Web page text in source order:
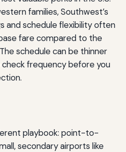
families, Southwest’s
and schedule flexibility often
fare compared to the
schedule can be thinner
check frequency before you
playbook: point-to-
secondary airports like